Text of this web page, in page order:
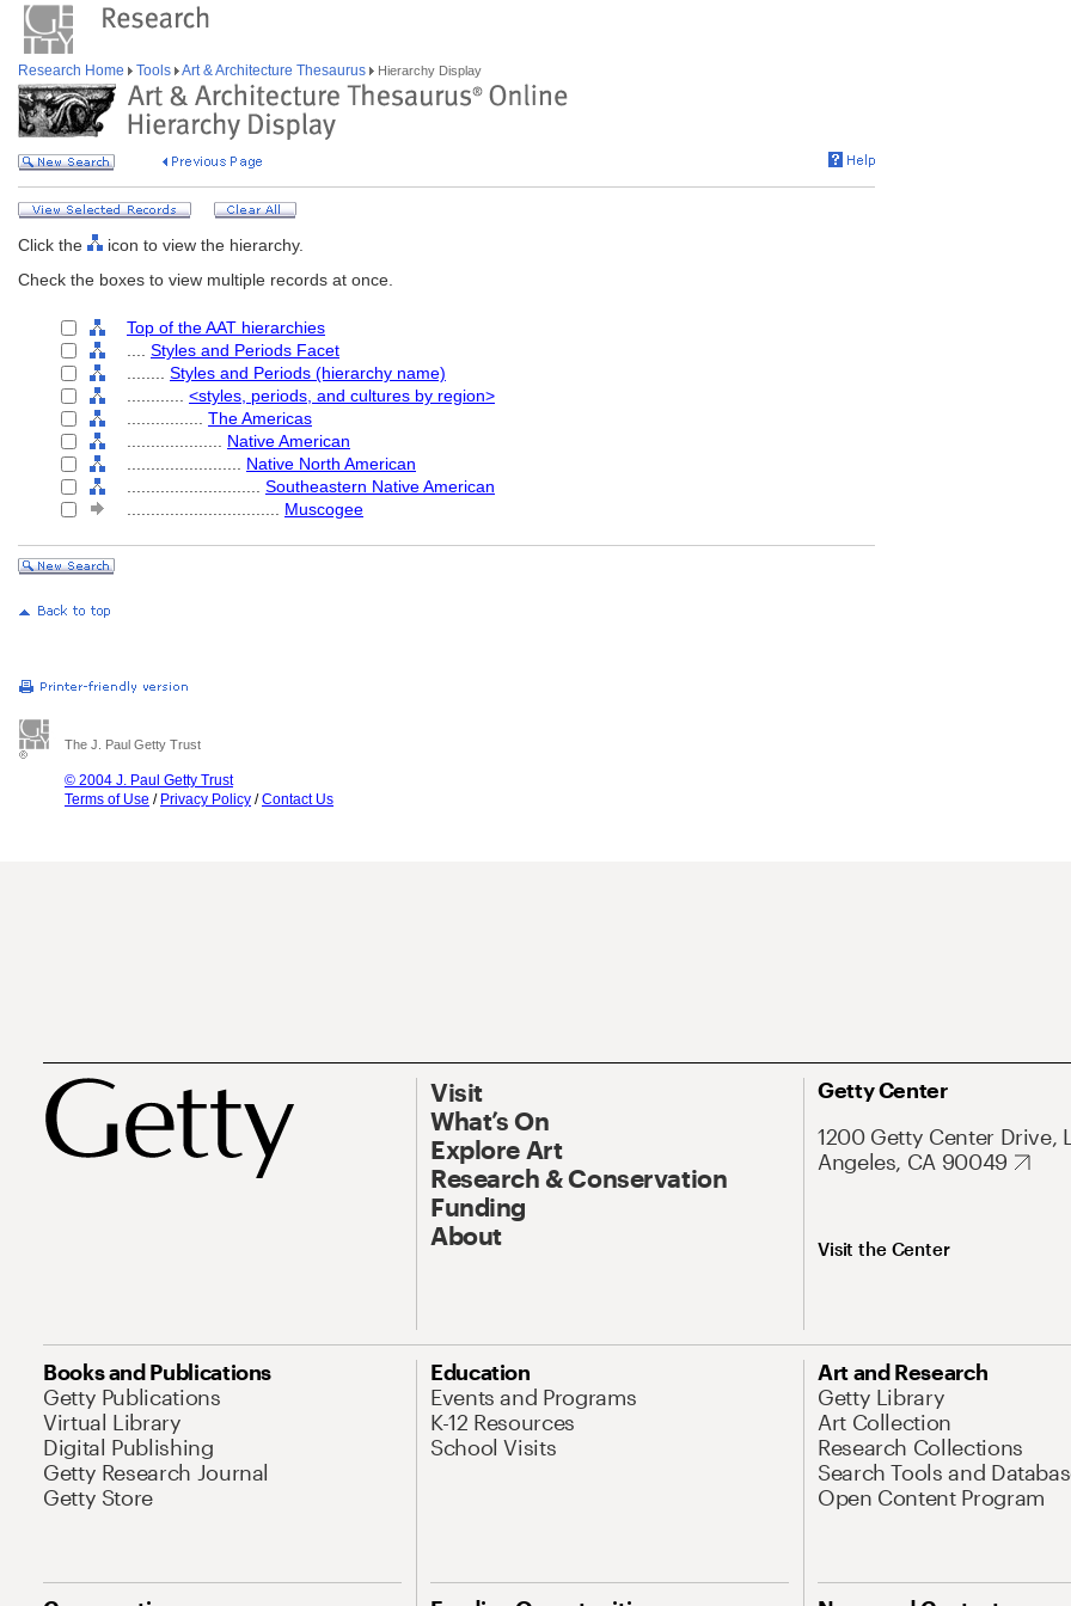
Research Home Tools Art & Architecture Thesaurus Hierarchy Display
Click the
icon to view the hierarchy.
Check the boxes to view multiple records at once.
Top of the AAT hierarchies
Styles and Periods Facet
Styles and Periods (hierarchy name)
<styles, periods, and cultures by region>
The Americas
Native American
Native North American
Southeastern Native American
Muscogee
The J. Paul Getty Trust
© 2004 J. Paul Getty Trust
Terms of Use / Privacy Policy /Contact Us
Visit
What’s On
Explore Art
Research & Conservation
Funding
About
Getty Center
1200 Getty Center Drive,
Angeles, CA 90049
Visit the Center
Books and Publications
Getty Publications
Virtual Library
Digital Publishing
Getty Research Journal
Getty Store
Education
Events and Programs
K-12 Resources
School Visits
Art and Research
Getty Library
Art Collection
Research Collections
Search Tools and
Open Content Program